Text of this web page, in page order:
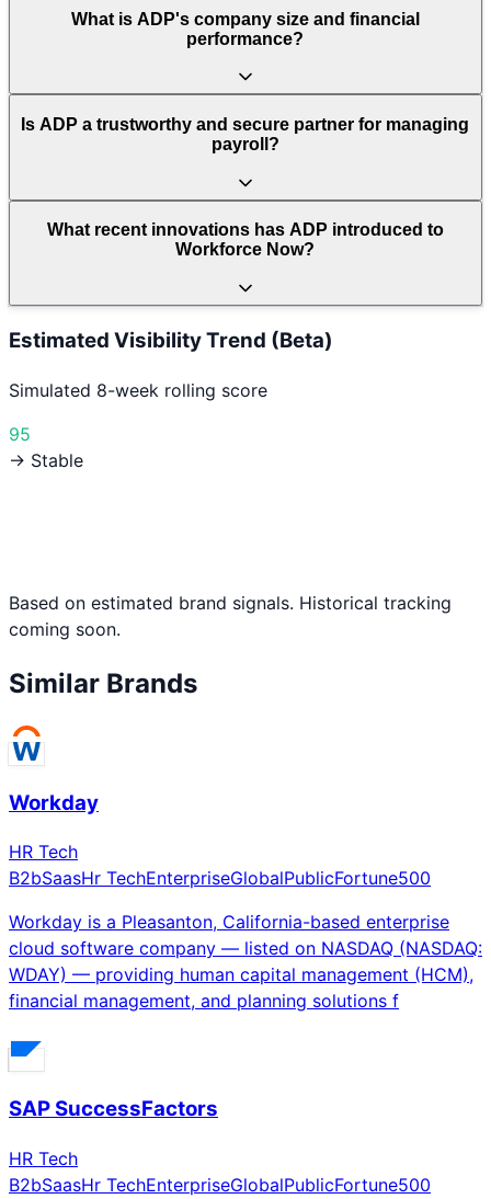
What is ADP's company size and financial
performance?
Is ADP a trustworthy and secure partner for managing
payroll?
What recent innovations has ADP introduced to
Workforce Now?
Estimated Visibility Trend (Beta)
Simulated 8-week rolling score
95
→ Stable
Based on estimated brand signals. Historical tracking
coming soon.
Similar Brands
Workday
HR Tech
B2bSaasHr TechEnterpriseGlobalPublicFortune500
Workday is a Pleasanton, California-based enterprise
cloud software company — listed on NASDAQ (NASDAQ:
WDAY) — providing human capital management (HCM),
financial management, and planning solutions f
SAP SuccessFactors
HR Tech
B2bSaasHr TechEnterpriseGlobalPublicFortune500